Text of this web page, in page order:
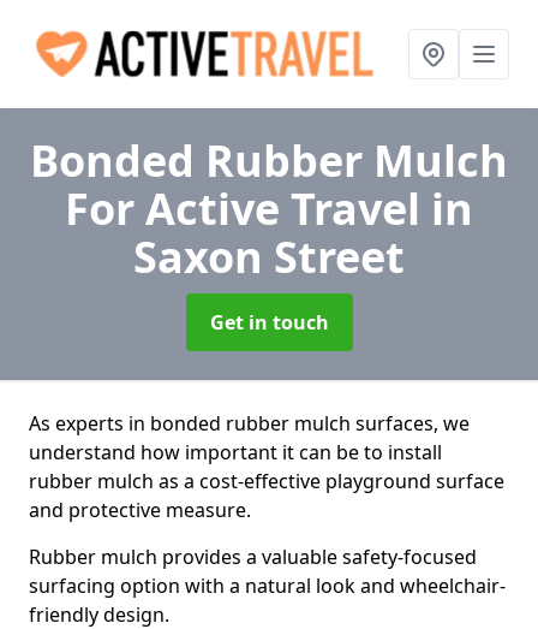
Bonded Rubber Mulch
For Active Travel in
Saxon Street
Get in touch
As experts in bonded rubber mulch surfaces, we
understand how important it can be to install
rubber mulch as a cost-effective playground surface
and protective measure.
Rubber mulch provides a valuable safety-focused
surfacing option with a natural look and wheelchair-
friendly design.